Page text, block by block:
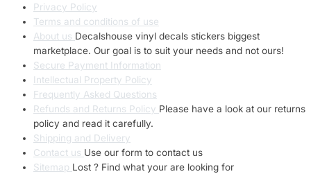
Privacy Policy
Terms and conditions of use
About us Decalshouse vinyl decals stickers biggest
marketplace. Our goal is to suit your needs and not ours!
Secure Payment Information
Intellectual Property Policy
Frequently Asked Questions
Refunds and Returns Policy Please have a look at our returns
policy and read it carefully.
Shipping and Delivery
Contact us Use our form to contact us
Sitemap Lost ? Find what your are looking for